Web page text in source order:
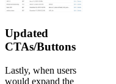
Updated
CTAs/Buttons
Lastly, when users
would expand the